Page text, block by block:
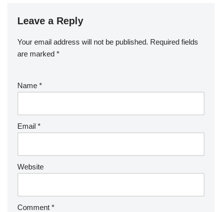
Leave a Reply
Your email address will not be published. Required fields
are marked *
Name *
Email *
Website
Comment *